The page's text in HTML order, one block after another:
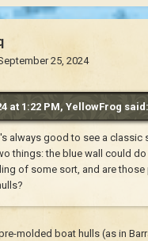
25, 2024
at 1:22 PM, YellowFrog said:
always good to see a classic
things: the blue wall could do
of some sort, and are those
molded boat hulls (as in